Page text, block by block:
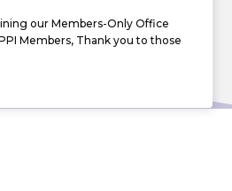
our Members-Only Office
Members, Thank you to those